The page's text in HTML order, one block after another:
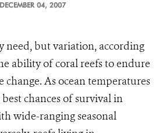
DECEMBER 04, 2007
need, but variation, according
ability of coral reefs to endure
change. As ocean temperatures
chances of survival in
wide-ranging seasonal